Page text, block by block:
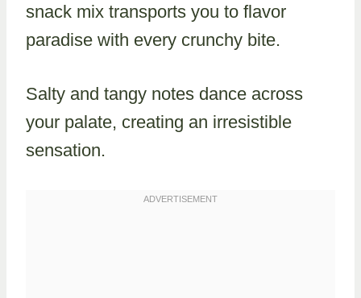
snack mix transports you to flavor
paradise with every crunchy bite.
Salty and tangy notes dance across
your palate, creating an irresistible
sensation.